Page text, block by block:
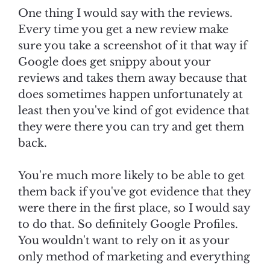
One thing I would say with the reviews.
Every time you get a new review make
sure you take a screenshot of it that way if
Google does get snippy about your
reviews and takes them away because that
does sometimes happen unfortunately at
least then you've kind of got evidence that
they were there you can try and get them
back.
You're much more likely to be able to get
them back if you've got evidence that they
were there in the first place, so I would say
to do that. So definitely Google Profiles.
You wouldn't want to rely on it as your
only method of marketing and everything